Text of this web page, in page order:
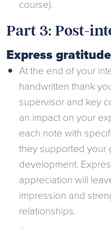
course).
Part 3: Post-
Express gratitude
At the end of your
handwritten thank
supervisor and key
an impact on your
each note with
they supported your
development.
appreciation will
impression and
relationships.